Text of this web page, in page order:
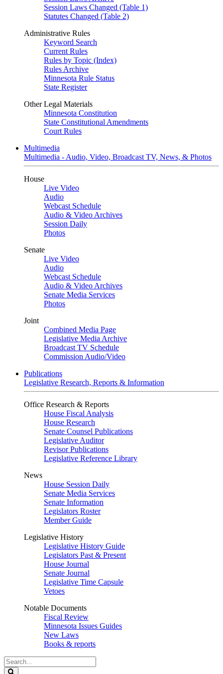
Session Laws Changed (Table 1)
Statutes Changed (Table 2)
Administrative Rules
Keyword Search
Current Rules
Rules by Topic (Index)
Rules Archive
Minnesota Rule Status
State Register
Other Legal Materials
Minnesota Constitution
State Constitutional Amendments
Court Rules
Multimedia
Multimedia - Audio, Video, Broadcast TV, News, & Photos
House
Live Video
Audio
Webcast Schedule
Audio & Video Archives
Session Daily
Photos
Senate
Live Video
Audio
Webcast Schedule
Audio & Video Archives
Senate Media Services
Photos
Joint
Combined Media Page
Legislative Media Archive
Broadcast TV Schedule
Commission Audio/Video
Publications
Legislative Research, Reports & Information
Office Research & Reports
House Fiscal Analysis
House Research
Senate Counsel Publications
Legislative Auditor
Revisor Publications
Legislative Reference Library
News
House Session Daily
Senate Media Services
Senate Information
Legislators Roster
Member Guide
Legislative History
Legislative History Guide
Legislators Past & Present
House Journal
Senate Journal
Legislative Time Capsule
Vetoes
Notable Documents
Fiscal Review
Minnesota Issues Guides
New Laws
Books & reports
Search
Legislature